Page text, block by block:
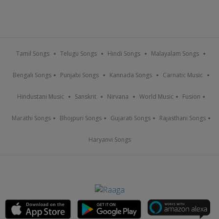
Tamil Songs Telugu Songs Hindi Songs Malayalam Songs
Bengali Songs Punjabi Songs Kannada Songs Carnatic Music
Hindustani Music Sanskrit Nirvana World Music Fusion
Marathi Songs Bhojpuri Songs Gujarati Songs Rajasthani Songs
Haryanvi Songs